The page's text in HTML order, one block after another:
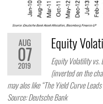
AUG
07
2019
Equity
Equity Volatility
(inverted on the
may alos like “The Yield Curve
Source: Deutsche Bank